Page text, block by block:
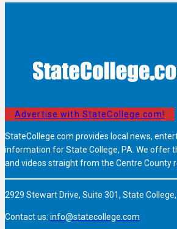
Advertise with StateCollege.com!
StateCollege.com provides local news,
information for State College, PA. We offer
and videos straight from the Centre County
2929 Stewart Drive, Suite 301, State College,
Contact us: info@statecollege.com